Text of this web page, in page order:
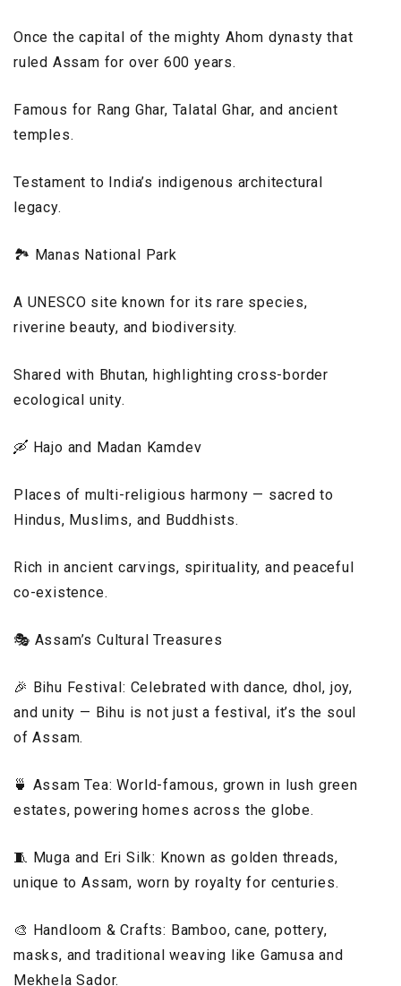
Once the capital of the mighty Ahom dynasty that
ruled Assam for over 600 years.
Famous for Rang Ghar, Talatal Ghar, and ancient
temples.
Testament to India’s indigenous architectural
legacy.
🏞️ Manas National Park
A UNESCO site known for its rare species,
riverine beauty, and biodiversity.
Shared with Bhutan, highlighting cross-border
ecological unity.
🛶 Hajo and Madan Kamdev
Places of multi-religious harmony — sacred to
Hindus, Muslims, and Buddhists.
Rich in ancient carvings, spirituality, and peaceful
co-existence.
🎭 Assam’s Cultural Treasures
🎉 Bihu Festival: Celebrated with dance, dhol, joy,
and unity — Bihu is not just a festival, it’s the soul
of Assam.
🍵 Assam Tea: World-famous, grown in lush green
estates, powering homes across the globe.
🧵 Muga and Eri Silk: Known as golden threads,
unique to Assam, worn by royalty for centuries.
🎨 Handloom & Crafts: Bamboo, cane, pottery,
masks, and traditional weaving like Gamusa and
Mekhela Sador.